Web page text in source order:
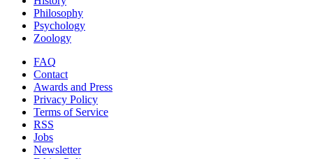
Philosophy
Psychology
Zoology
FAQ
Contact
Awards and Press
Privacy Policy
Terms of Service
RSS
Jobs
Newsletter